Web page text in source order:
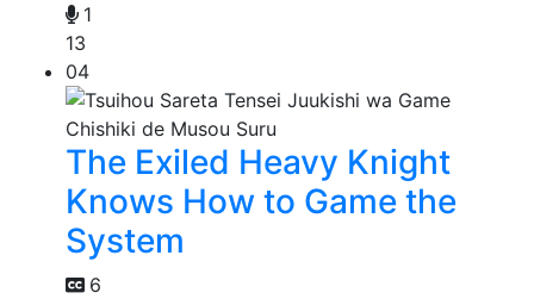
1
13
04
The Exiled Heavy Knight
Knows How to Game the
System
6